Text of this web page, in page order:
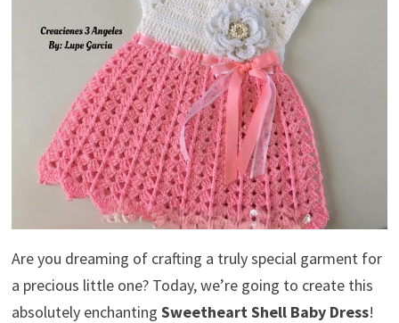
Are you dreaming of crafting a truly special garment for
a precious little one? Today, we’re going to create this
absolutely enchanting Sweetheart Shell Baby Dress!